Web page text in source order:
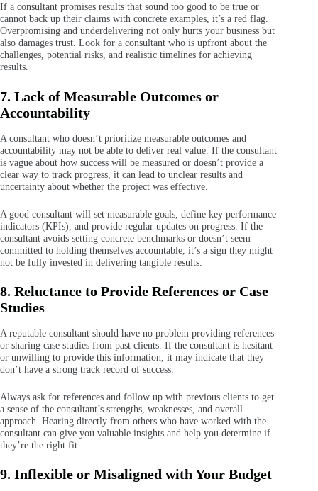
If a consultant promises results that sound too good to be true or
cannot back up their claims with concrete examples, it’s a red flag.
Overpromising and underdelivering not only hurts your business but
also damages trust. Look for a consultant who is upfront about the
challenges, potential risks, and realistic timelines for achieving
results.
7. Lack of Measurable Outcomes or
Accountability
A consultant who doesn’t prioritize measurable outcomes and
accountability may not be able to deliver real value. If the consultant
is vague about how success will be measured or doesn’t provide a
clear way to track progress, it can lead to unclear results and
uncertainty about whether the project was effective.
A good consultant will set measurable goals, define key performance
indicators (KPIs), and provide regular updates on progress. If the
consultant avoids setting concrete benchmarks or doesn’t seem
committed to holding themselves accountable, it’s a sign they might
not be fully invested in delivering tangible results.
8. Reluctance to Provide References or Case
Studies
A reputable consultant should have no problem providing references
or sharing case studies from past clients. If the consultant is hesitant
or unwilling to provide this information, it may indicate that they
don’t have a strong track record of success.
Always ask for references and follow up with previous clients to get
a sense of the consultant’s strengths, weaknesses, and overall
approach. Hearing directly from others who have worked with the
consultant can give you valuable insights and help you determine if
they’re the right fit.
9. Inflexible or Misaligned with Your Budget